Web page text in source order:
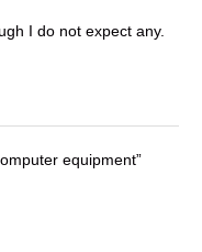
I do not expect any.
equipment